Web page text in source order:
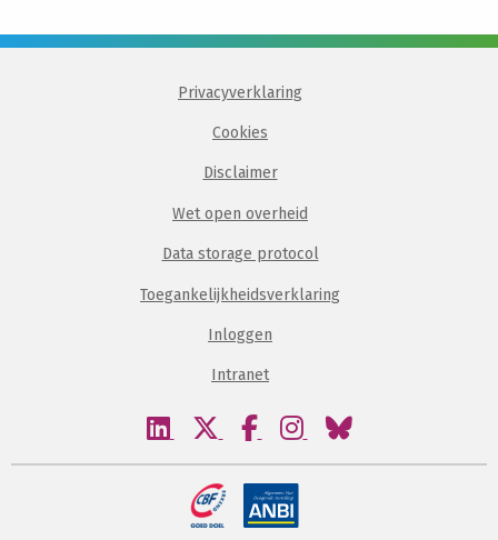
Privacyverklaring
Cookies
Disclaimer
Wet open overheid
Data storage protocol
Toegankelijkheidsverklaring
Inloggen
Intranet
Bezoek
linkedin
Bezoek
twitter
Bezoek
facebook
Bezoek
instagram
Bezoek